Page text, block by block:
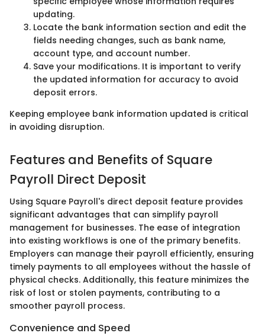
updating.
Locate the bank information section and edit the
fields needing changes, such as bank name,
account type, and account number.
Save your modifications. It is important to verify
the updated information for accuracy to avoid
deposit errors.
Keeping employee bank information updated is critical
in avoiding disruption.
Features and Benefits of Square
Payroll Direct Deposit
Using Square Payroll's direct deposit feature provides
significant advantages that can simplify payroll
management for businesses. The ease of integration
into existing workflows is one of the primary benefits.
Employers can manage their payroll efficiently, ensuring
timely payments to all employees without the hassle of
physical checks. Additionally, this feature minimizes the
risk of lost or stolen payments, contributing to a
smoother payroll process.
Convenience and Speed